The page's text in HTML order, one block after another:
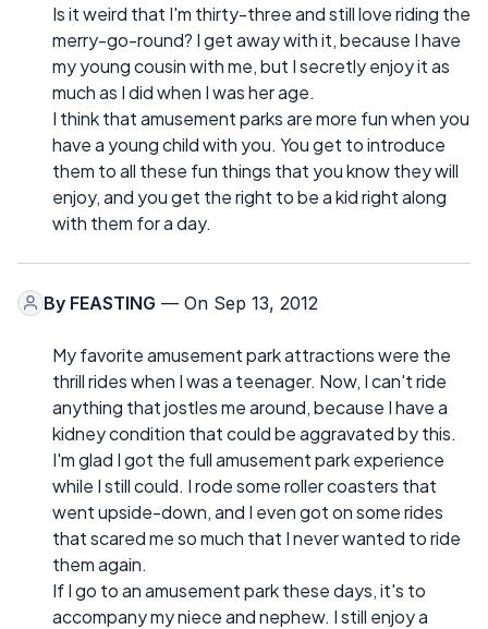
Is it weird that I'm thirty-three and still love riding the
merry-go-round? I get away with it, because I have
my young cousin with me, but I secretly enjoy it as
much as I did when I was her age.
I think that amusement parks are more fun when you
have a young child with you. You get to introduce
them to all these fun things that you know they will
enjoy, and you get the right to be a kid right along
with them for a day.
By FEASTING — On Sep 13, 2012
My favorite amusement park attractions were the
thrill rides when I was a teenager. Now, I can't ride
anything that jostles me around, because I have a
kidney condition that could be aggravated by this.
I'm glad I got the full amusement park experience
while I still could. I rode some roller coasters that
went upside-down, and I even got on some rides
that scared me so much that I never wanted to ride
them again.
If I go to an amusement park these days, it's to
accompany my niece and nephew. I still enjoy a